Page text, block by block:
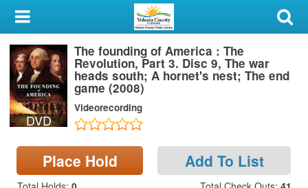
My Account
Library Card
Sign In
Search
Locations & Hours
DVD
The founding of America : The
Revolution, Part 3. Disc 9, The war
heads south; A hornet's nest; The end
game (2008)
Videorecording
Place Hold Add To List